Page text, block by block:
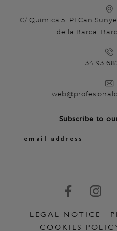
C/ Química 5, PI Can
de la Barca,
+34 93
Subscribe to
LEGAL NOTICE
COOKIES